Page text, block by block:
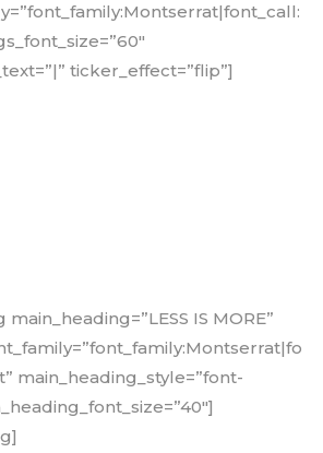
ticker_effect=”flip”]
IS MORE”
main_heading_style=”font-